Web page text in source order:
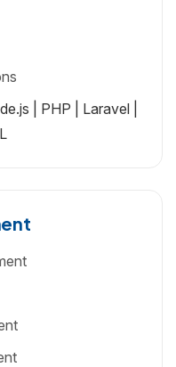
| PHP | Laravel |